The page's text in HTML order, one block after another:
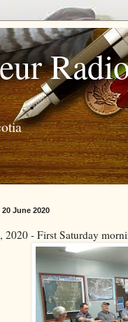
June 2020
2020 - First Saturday